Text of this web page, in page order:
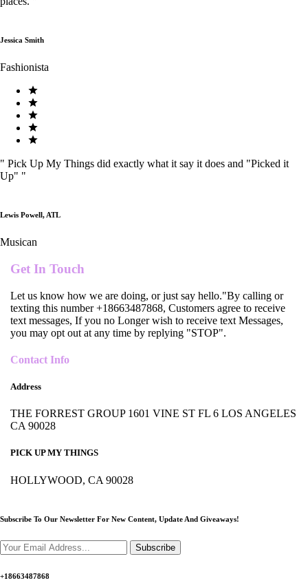
Jessica Smith
Fashionista
" Pick Up My Things did exactly what it say it does and "Picked it
Up" "
Lewis Powell, ATL
Musican
Get In Touch
Let us know how we are doing, or just say hello."By calling or
texting this number +18663487868, Customers agree to receive
text messages, If you no Longer wish to receive text Messages,
you may opt out at any time by replying "STOP".
Contact Info
Address
THE FORREST GROUP 1601 VINE ST FL 6 LOS ANGELES
CA 90028
PICK UP MY THINGS
HOLLYWOOD, CA 90028
Subscribe To Our Newsletter For New Content, Update And Giveaways!
Subscribe
+18663487868